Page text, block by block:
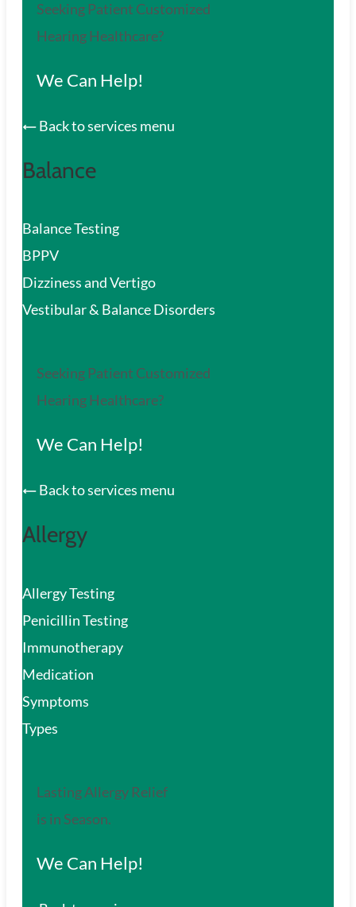
Seeking Patient Customized
Hearing Healthcare?
We Can Help!
Back to services menu
Balance
Balance Testing
BPPV
Dizziness and Vertigo
Vestibular & Balance Disorders
Seeking Patient Customized
Hearing Healthcare?
We Can Help!
Back to services menu
Allergy
Allergy Testing
Penicillin Testing
Immunotherapy
Medication
Symptoms
Types
Lasting Allergy Relief
is in Season.
We Can Help!